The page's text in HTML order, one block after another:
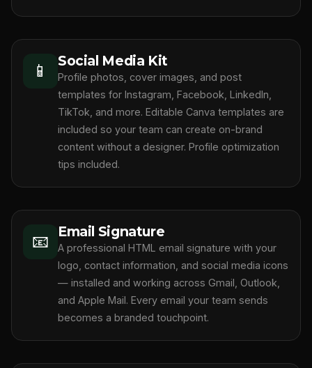
📱 Social Media Kit
Profile photos, cover images, and post
templates for Instagram, Facebook, LinkedIn,
TikTok, and more. Editable Canva templates are
included so your team can create on-brand
content without a designer. Profile optimization
tips included.
📧 Email Signature
A professional HTML email signature with your
logo, contact information, and social media icons
— installed and working across Gmail, Outlook,
and Apple Mail. Every email your team sends
becomes a branded touchpoint.